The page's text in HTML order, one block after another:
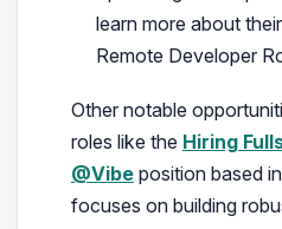
learn more about
Remote Developer
Other notable
roles like the Hiring
@Vibeposition based
focuses on building